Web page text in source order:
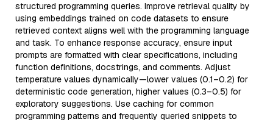
structured programming queries. Improve retrieval quality by
using embeddings trained on code datasets to ensure
retrieved context aligns well with the programming language
and task. To enhance response accuracy, ensure input
prompts are formatted with clear specifications, including
function definitions, docstrings, and comments. Adjust
temperature values dynamically—lower values (0.1–0.2) for
deterministic code generation, higher values (0.3–0.5) for
exploratory suggestions. Use caching for common
programming patterns and frequently queried snippets to